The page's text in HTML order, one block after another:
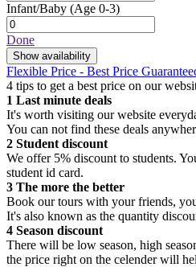
Infant/Baby (Age 0-3)
Done
Show availability
Flexible Price - Best Price
4 tips to get a best price on our
1 Last minute deals
It's worth visiting our website
You can not find these deals
2 Student discount
We offer 5% discount to students.
student id card.
3 The more the better
Book our tours with your friends,
It's also known as the quantity
4 Season discount
There will be low season, high
the price right on the celender will